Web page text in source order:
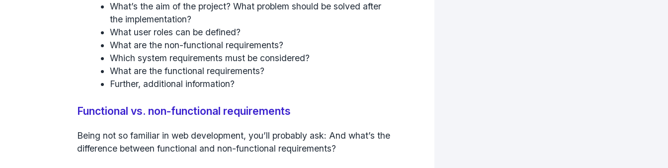
What’s the aim of the project? What problem should be solved after
the implementation?
What user roles can be defined?
What are the non-functional requirements?
Which system requirements must be considered?
What are the functional requirements?
Further, additional information?
Functional vs. non-functional requirements
Being not so familiar in web development, you’ll probably ask: And what’s the
difference between functional and non-functional requirements?